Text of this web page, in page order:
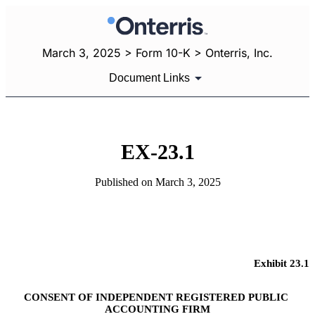
March 3, 2025 > Form 10-K > Onterris, Inc.
Document Links
EX-23.1
Published on March 3, 2025
Exhibit 23.1
CONSENT OF INDEPENDENT REGISTERED PUBLIC
ACCOUNTING FIRM